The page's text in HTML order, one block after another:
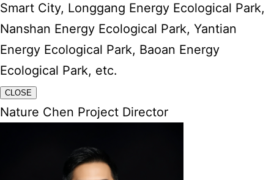
Smart City, Longgang Energy Ecological Park,
Nanshan Energy Ecological Park, Yantian
Energy Ecological Park, Baoan Energy
Ecological Park, etc.
CLOSE
Nature Chen Project Director